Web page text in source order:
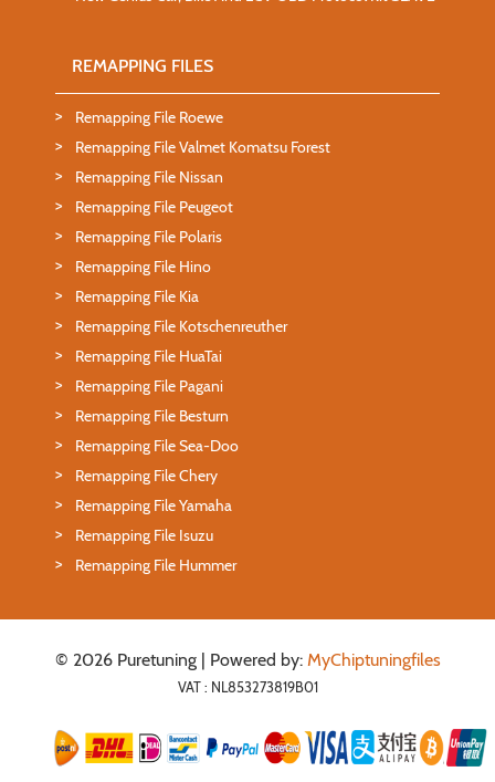
REMAPPING FILES
Remapping File Roewe
Remapping File Valmet Komatsu Forest
Remapping File Nissan
Remapping File Peugeot
Remapping File Polaris
Remapping File Hino
Remapping File Kia
Remapping File Kotschenreuther
Remapping File HuaTai
Remapping File Pagani
Remapping File Besturn
Remapping File Sea-Doo
Remapping File Chery
Remapping File Yamaha
Remapping File Isuzu
Remapping File Hummer
© 2026 Puretuning | Powered by: MyChiptuningfiles
VAT : NL853273819B01